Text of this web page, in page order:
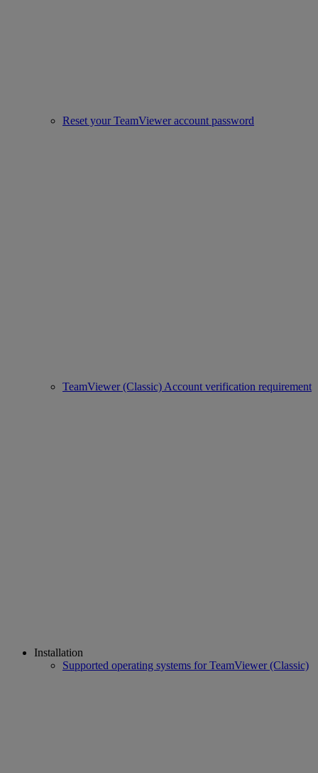
Reset your TeamViewer account password
TeamViewer (Classic) Account verification requirement
Installation
Supported operating systems for TeamViewer (Classic)